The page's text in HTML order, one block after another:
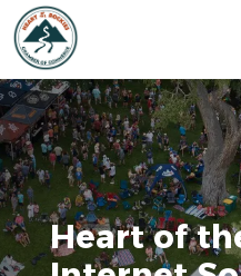
Heart of